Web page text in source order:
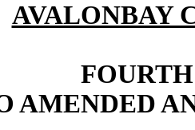
AVALONBAY
AMENDED